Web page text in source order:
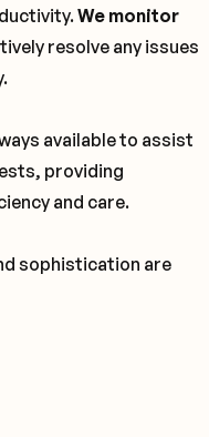
We monitor
resolve any issues
available to assist
providing
and care.
sophistication are